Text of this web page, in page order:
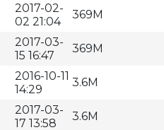
2017-02-
02 21:04
369M
2017-03-
15 16:47
369M
2016-10-11
14:29
3.6M
2017-03-
17 13:58
3.6M